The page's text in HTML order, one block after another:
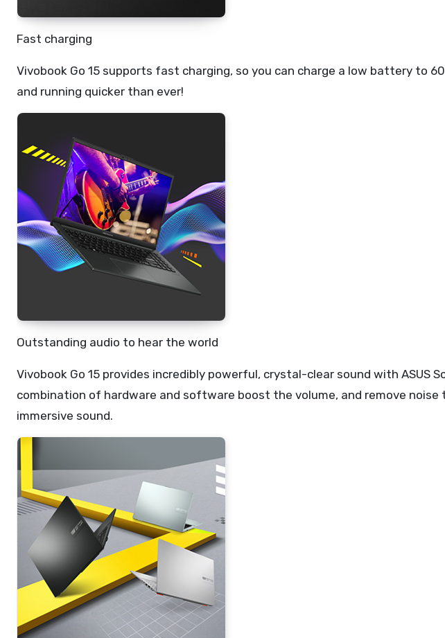
Fast charging
Vivobook Go 15 supports fast charging, so you can charge a low battery to
and running quicker than ever!
Outstanding audio to hear the world
Vivobook Go 15 provides incredibly powerful, crystal-clear sound with ASUS
combination of hardware and software boost the volume, and remove
immersive sound.